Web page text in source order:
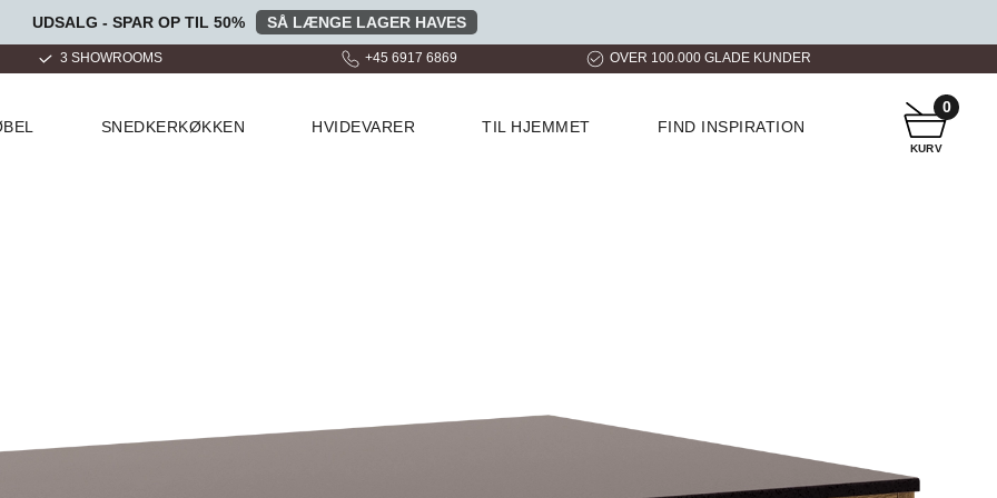
UDSALG - SPAR OP TIL 50% SÅ LÆNGE LAGER HAVES
+45 6917 6869 OVER 100.000 GLADE KUNDER HURTIG LEVERING
SNEDKERKØKKEN HVIDEVARER TIL HJEMMET FIND INSPIRATION
KURV
0